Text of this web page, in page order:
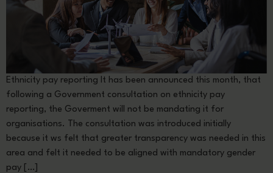
Ethnicity pay reporting It has been announced this month, that
following a Government consultation on ethnicity pay
reporting, the Goverment will not be mandating it for
organisations. The consultation was introduced initially
because it ws felt that greater transparency was needed in this
area and felt it needed to be aligned with mandatory gender
pay […]